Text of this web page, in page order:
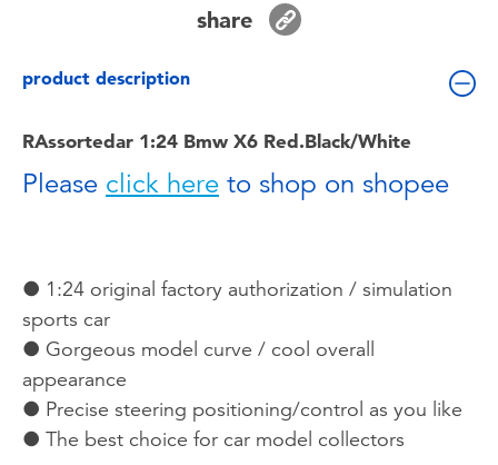
Toddler & Baby Toys
Batteries
Nintendo Switch
share
product description
RAssortedar 1:24 Bmw X6 Red.Black/White
Please click here to shop on shopee
● 1:24 original factory authorization / simulation
sports car
● Gorgeous model curve / cool overall
appearance
● Precise steering positioning/control as you like
● The best choice for car model collectors